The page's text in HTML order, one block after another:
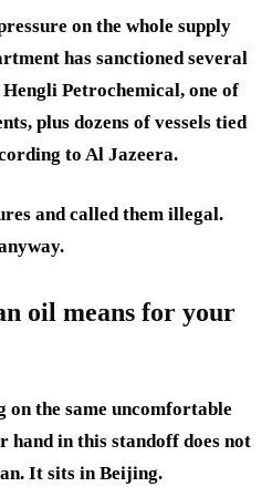
on the whole supply
has sanctioned several
Petrochemical, one of
plus dozens of vessels tied
to Al Jazeera.
and called them illegal.
oil means for your
on the same uncomfortable
hand in this standoff does not
It sits in Beijing.